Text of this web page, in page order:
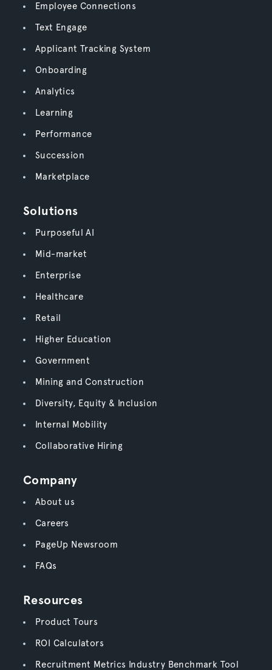
Employee Connections
Text Engage
Applicant Tracking System
Onboarding
Analytics
Learning
Performance
Succession
Marketplace
Solutions
Purposeful AI
Mid-market
Enterprise
Healthcare
Retail
Higher Education
Government
Mining and Construction
Diversity, Equity & Inclusion
Internal Mobility
Collaborative Hiring
Company
About us
Careers
PageUp Newsroom
FAQs
Resources
Product Tours
ROI Calculators
Recruitment Metrics Industry Benchmark Tool